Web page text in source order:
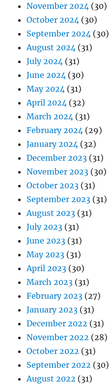
November 2024 (30)
October 2024 (30)
September 2024 (30)
August 2024 (31)
July 2024 (31)
June 2024 (30)
May 2024 (31)
April 2024 (32)
March 2024 (31)
February 2024 (29)
January 2024 (32)
December 2023 (31)
November 2023 (30)
October 2023 (31)
September 2023 (31)
August 2023 (31)
July 2023 (31)
June 2023 (31)
May 2023 (31)
April 2023 (30)
March 2023 (31)
February 2023 (27)
January 2023 (31)
December 2022 (31)
November 2022 (28)
October 2022 (31)
September 2022 (30)
August 2022 (31)